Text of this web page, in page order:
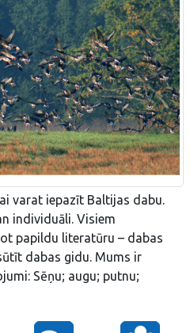
varat iepazīt Baltijas dabu.
individuāli. Visiem
papildu literatūru – dabas
dabas gidu. Mums ir
Sēņu; augu; putnu;